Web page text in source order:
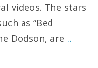
videos. The stars
as “Bed
Dodson, are …